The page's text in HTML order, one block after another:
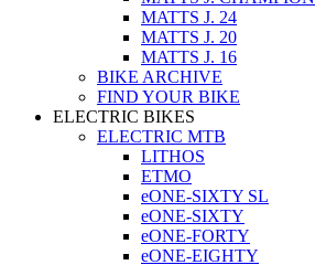
MATTS J. 24
MATTS J. 20
MATTS J. 16
BIKE ARCHIVE
FIND YOUR BIKE
ELECTRIC BIKES
ELECTRIC MTB
LITHOS
ETMO
eONE-SIXTY SL
eONE-SIXTY
eONE-FORTY
eONE-EIGHTY